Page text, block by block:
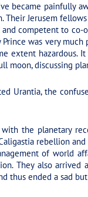
became painfully
Jerusem
competent to
was very
hazardous.
moon, discussing
Urantia, the
the planetary
rebellion
of world
They also
thus ended a sad